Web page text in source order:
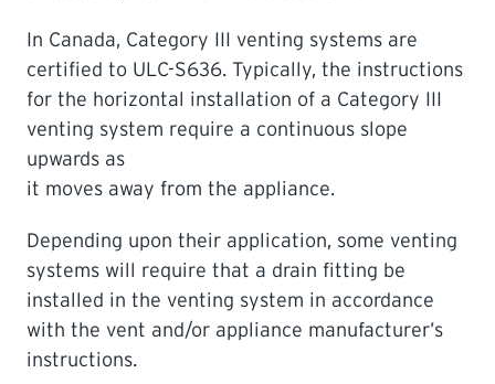
In Canada, Category III venting systems are
certified to ULC-S636. Typically, the instructions
for the horizontal installation of a Category III
venting system require a continuous slope
upwards as
it moves away from the appliance.
Depending upon their application, some venting
systems will require that a drain fitting be
installed in the venting system in accordance
with the vent and/or appliance manufacturer’s
instructions.